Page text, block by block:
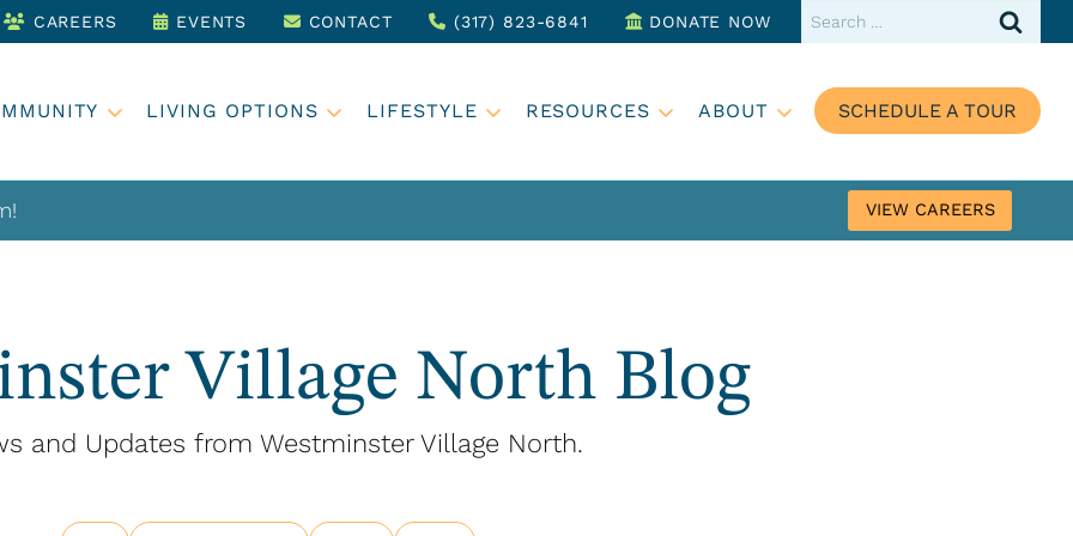
CAREERS EVENTS CONTACT (317) 823-6841 DONATE NOW
Search
LIVING OPTIONS LIFESTYLE RESOURCES ABOUT SCHEDULE A TOUR
VIEW CAREERS
Village North Blog
and Updates from Westminster Village North.